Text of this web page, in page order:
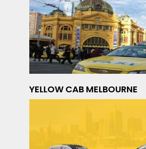
YELLOW CAB MELBOURNE